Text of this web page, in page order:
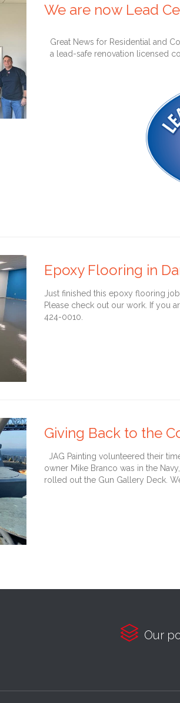
We are now Lead
Great News for Residential and
a lead-safe renovation licensed
Epoxy Flooring in
Just finished this epoxy flooring
Please check out our work. If you
424-0010.
Giving Back to the
JAG Painting volunteered their
owner Mike Branco was in the
rolled out the Gun Gallery Deck.
 Our